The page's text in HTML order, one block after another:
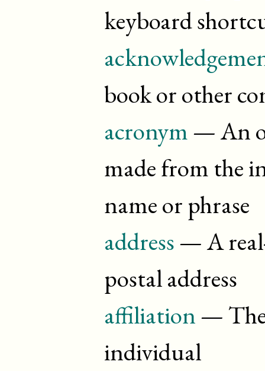
keyboard
book or other
acronym— An
made from the
name or phrase
address— A
postal address
affiliation—
individual